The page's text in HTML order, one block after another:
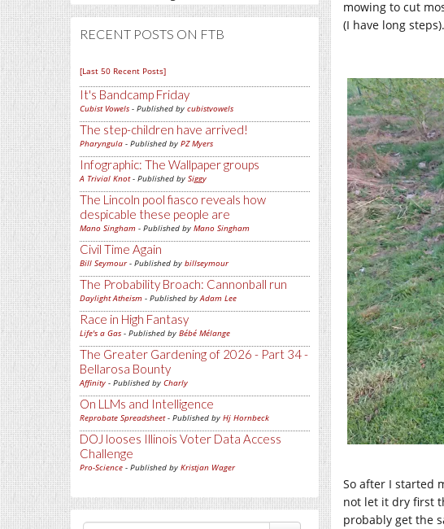
RECENT POSTS ON FTB
[Last 50 Recent Posts]
It's Bandcamp Friday
Cubist Vowels - Published by cubistvowels
The step-children have arrived!
Pharyngula - Published by PZ Myers
Infographic: The Wallpaper groups
A Trivial Knot- Published by Siggy
The Lincoln pool fiasco reveals how
despicable these people are
Mano Singham - Published by Mano Singham
Civil Time Again
Bill Seymour- Published by billseymour
The Probability Broach: Cannonball run
Daylight Atheism - Published byAdam Lee
Race in High Fantasy
Life's a Gas - Published by Bébé Mélange
The Greater Gardening of 2026 - Part 34 -
Bellarosa Bounty
Affinity - Published by Charly
On LLMs and Intelligence
Reprobate Spreadsheet- Published by Hj Hornbeck
DOJ looses Illinois Voter Data Access
Challenge
Pro-Science - Published by Kristjan Wager
mowing to cut
(I have long steps).
So after I started
not let it dry first
probably get the